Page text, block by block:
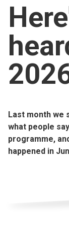
For
Church
Last month we
what people
programme,
happened in